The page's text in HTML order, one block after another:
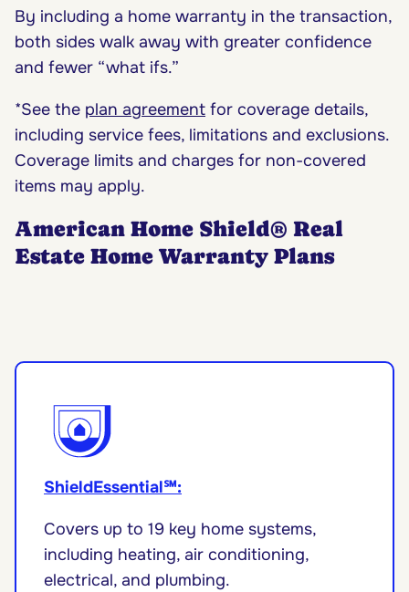
By including a home warranty in the transaction,
both sides walk away with greater confidence
and fewer “what ifs.”
*See the plan agreement for coverage details,
including service fees, limitations and exclusions.
Coverage limits and charges for non-covered
items may apply.
American Home Shield® Real
Estate Home Warranty Plans
ShieldEssential℠:
Covers up to 19 key home systems,
including heating, air conditioning,
electrical, and plumbing.